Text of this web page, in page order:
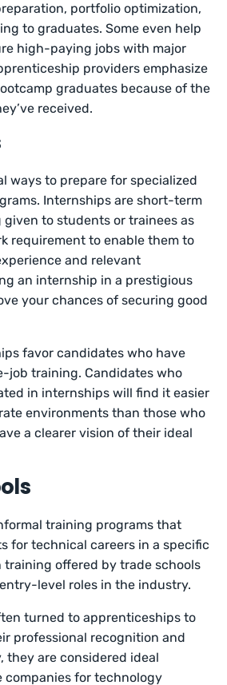
portfolio optimization,
to graduates. Some even help
high-paying jobs with major
providers emphasize
graduates because of the
received.
ways to prepare for specialized
Internships are short-term
to students or trainees as
requirement to enable them to
and relevant
an internship in a prestigious
your chances of securing good
favor candidates who have
job training. Candidates who
in internships will find it easier
environments than those who
a clearer vision of their ideal
training programs that
for technical careers in a specific
training offered by trade schools
level roles in the industry.
turned to apprenticeships to
professional recognition and
they are considered ideal
companies for technology